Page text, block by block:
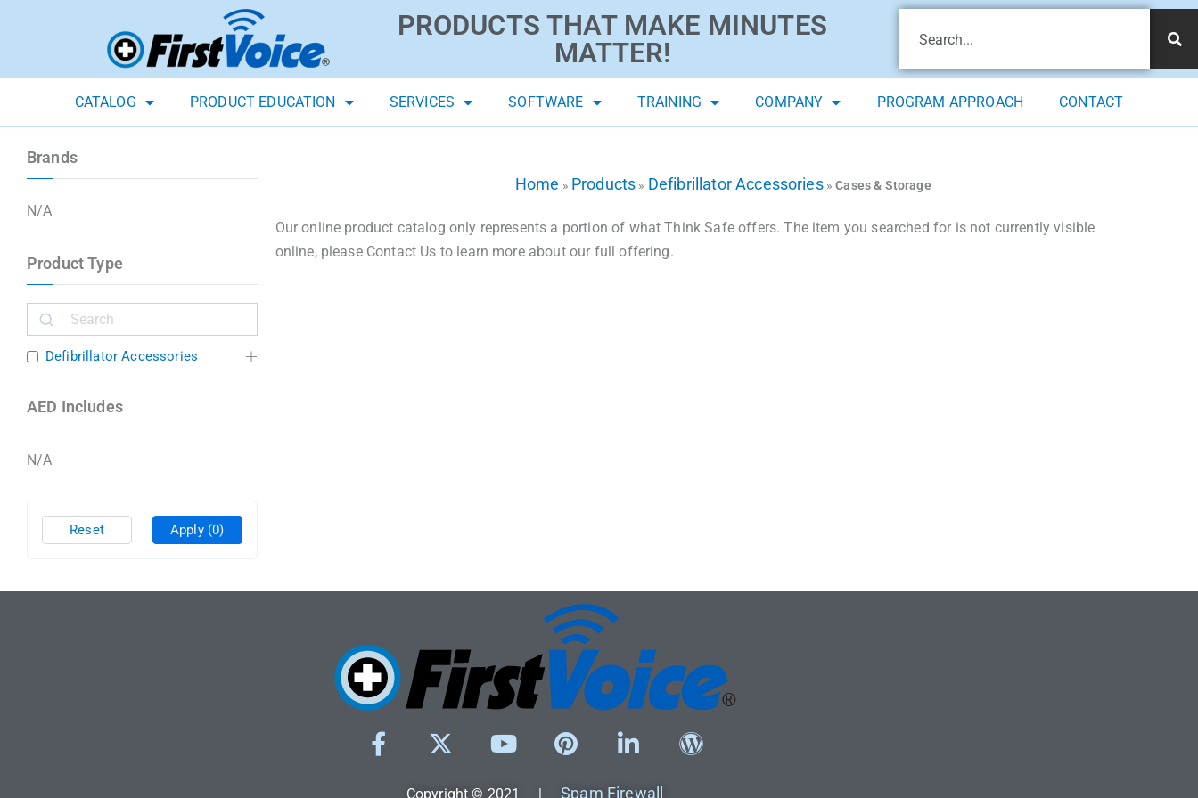
PRODUCTS THAT MAKE MINUTES
MATTER!
CATALOG PRODUCT EDUCATION SERVICES SOFTWARE TRAINING COMPANY PROGRAM APPROACH CONTACT
Brands
N/A
Product Type
Defibrillator Accessories
AED Includes
N/A
Apply (0)
Reset
Home » Products » Defibrillator Accessories»Cases & Storage
Our online product catalog only represents a portion of what Think Safe offers. The item you searched for is not currently visible
online, please Contact Us to learn more about our full offering.
Copyright © 2021 |Spam Firewall